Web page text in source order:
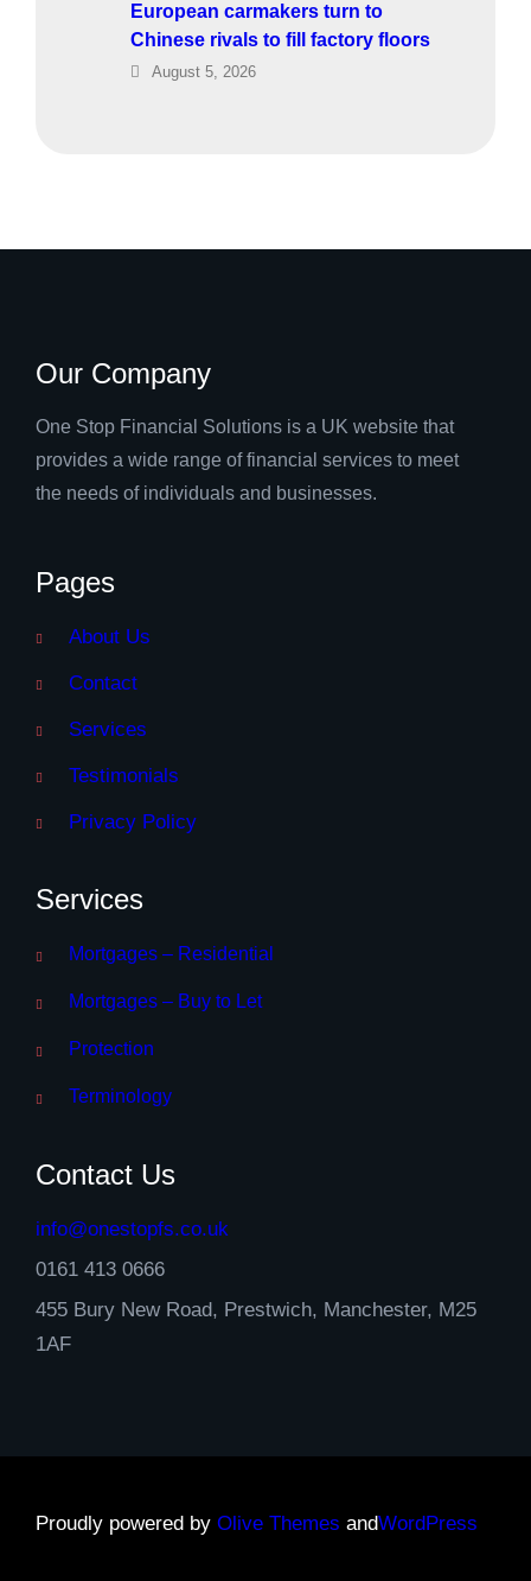
European carmakers turn to
Chinese rivals to fill factory floors
August 5, 2026
Our Company
One Stop Financial Solutions is a UK website that
provides a wide range of financial services to meet
the needs of individuals and businesses.
Pages
About Us
Contact
Services
Testimonials
Privacy Policy
Services
Mortgages – Residential
Mortgages – Buy to Let
Protection
Terminology
Contact Us
info@onestopfs.co.uk
0161 413 0666
455 Bury New Road, Prestwich, Manchester, M25
1AF
Proudly powered by Olive Themes andWordPress